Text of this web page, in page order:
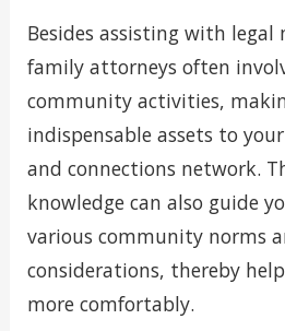
Besides assisting with legal
family attorneys often
community activities,
indispensable assets to
and connections network.
knowledge can also guide
various community norms
considerations, thereby
more comfortably.